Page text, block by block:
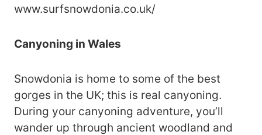
www.surfsnowdonia.co.uk/
Canyoning in Wales
Snowdonia is home to some of the best
gorges in the UK; this is real canyoning.
During your canyoning adventure, you’ll
wander up through ancient woodland and